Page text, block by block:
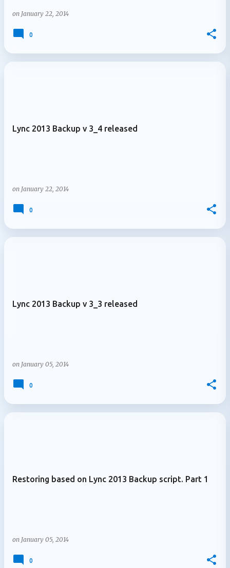
on January 22, 2014
0
Lync 2013 Backup v 3_4 released
on January 22, 2014
0
Lync 2013 Backup v 3_3 released
on January 05, 2014
0
Restoring based on Lync 2013 Backup script. Part 1
on January 05, 2014
0